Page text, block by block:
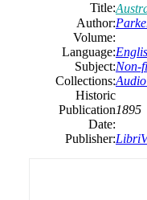
Title:
Author:
Volume:
Language:
Subject:Non-
Collections:
Historic
Publication
Date:
1895
Publisher: